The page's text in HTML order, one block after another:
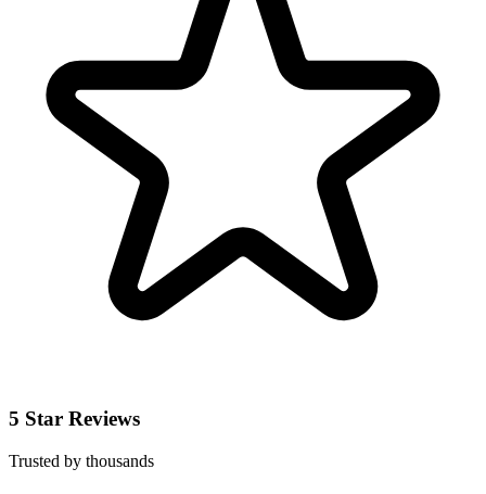
5 Star Reviews
Trusted by thousands